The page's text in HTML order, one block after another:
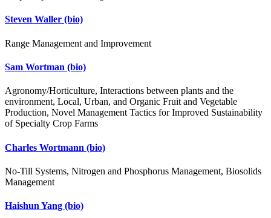
Steven Waller (bio)
Range Management and Improvement
Sam Wortman (bio)
Agronomy/Horticulture, Interactions between plants and the
environment, Local, Urban, and Organic Fruit and Vegetable
Production, Novel Management Tactics for Improved Sustainability
of Specialty Crop Farms
Charles Wortmann (bio)
No-Till Systems, Nitrogen and Phosphorus Management, Biosolids
Management
Haishun Yang (bio)